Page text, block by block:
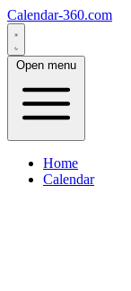
Calendar-360.com
Open menu
Home
Calendar